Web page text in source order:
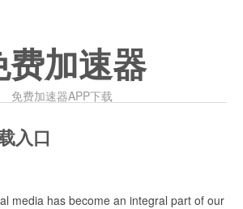
费加速器
免费加速器APP下载
入口
media has become an integral part of our